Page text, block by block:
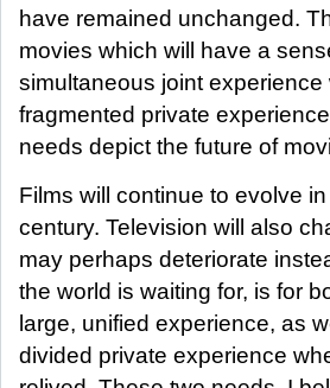
have remained unchanged.
movies which will have a
simultaneous joint
fragmented private
needs depict the future of
Films will continue to evolve
century. Television will also
may perhaps deteriorate
the world is waiting for, is for
large, unified experience, as
divided private experience